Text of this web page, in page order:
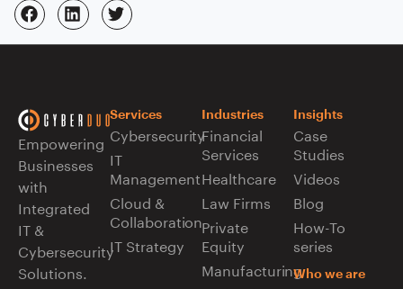
Empowering
Businesses
with
Integrated
IT &
Cybersecurity
Solutions.
Services
Cybersecurity
IT
Management
Cloud &
Collaboration
IT Strategy
Industries
Financial
Services
Healthcare
Law Firms
Private
Equity
Manufacturing
Insights
Case
Studies
Videos
Blog
How-To
series
Who we are